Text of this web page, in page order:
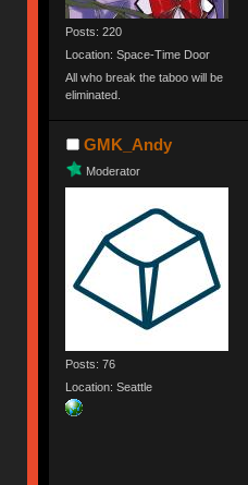
Posts: 220
Location: Space-Time Door
All who break the taboo will be
eliminated.
GMK_Andy
Moderator
Posts: 76
Location: Seattle